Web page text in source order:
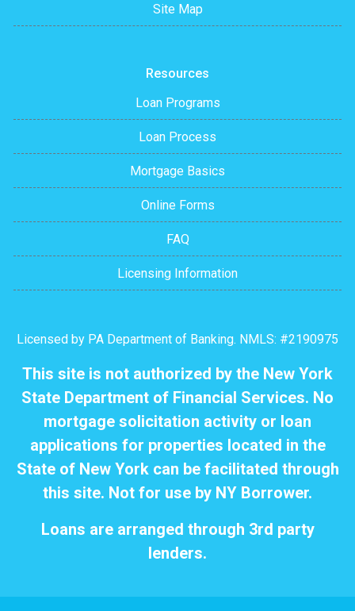
Site Map
Resources
Loan Programs
Loan Process
Mortgage Basics
Online Forms
FAQ
Licensing Information
Licensed by PA Department of Banking. NMLS: #2190975
This site is not authorized by the New York
State Department of Financial Services. No
mortgage solicitation activity or loan
applications for properties located in the
State of New York can be facilitated through
this site. Not for use by NY Borrower.
Loans are arranged through 3rd party
lenders.